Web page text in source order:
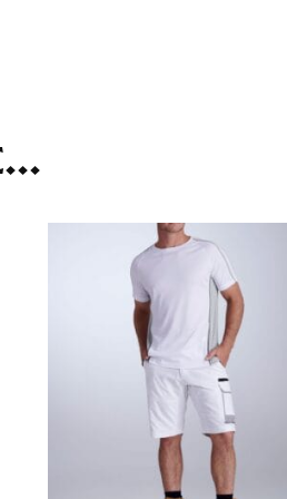
be challenging to keep the tape
it in front of a mirror.
length. It’s best to measure your
hem should hit at the middle of
— one for trousers you’d wear
size in inches as the “size.”
level and that you’re not